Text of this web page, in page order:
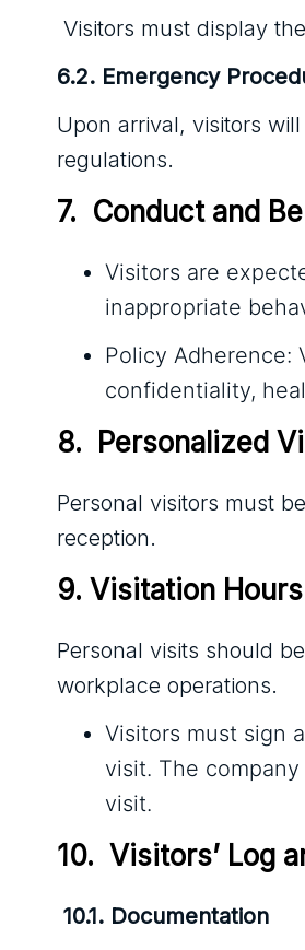
Visitors must display
6.2. Emergency
Upon arrival, visitors
regulations.
7.  Conduct and
Visitors are
inappropriate
Policy Adherence:
confidentiality,
8.  Personalized
Personal visitors must
reception.
9. Visitation Hours
Personal visits should
workplace operations.
Visitors must sign
visit. The
visit.
10.  Visitors’ Log
10.1. Documentation